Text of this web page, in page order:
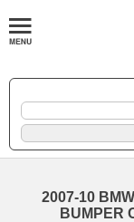
2007-10
BUMPER